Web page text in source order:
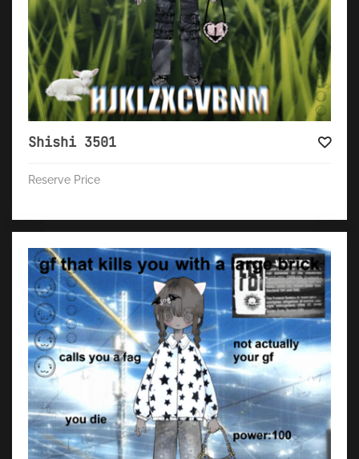
Shishi 3501
Reserve Price